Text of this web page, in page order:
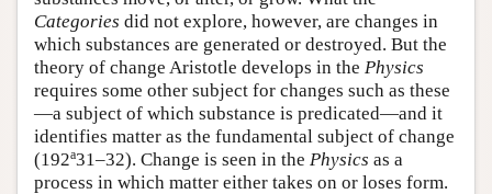
Categories did not explore, however, are changes in
which substances are generated or destroyed. But the
theory of change Aristotle develops in the Physics
requires some other subject for changes such as these
—a subject of which substance is predicated—and it
identifies matter as the fundamental subject of change
(192a31–32). Change is seen in the Physics as a
process in which matter either takes on or loses form.